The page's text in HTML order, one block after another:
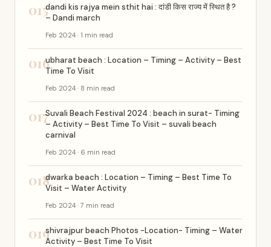
015dandi kis rajya mein sthit hai : दांडी किस राज्य में स्थित है ?
– Dandi march
Feb 2024 · 1 min read
016ubharat beach : Location – Timing – Activity – Best
Time To Visit
Feb 2024 · 8 min read
017Suvali Beach Festival 2024 : beach in surat- Timing
– Activity – Best Time To Visit – suvali beach
carnival
Feb 2024 · 6 min read
018dwarka beach : Location – Timing – Best Time To
Visit – Water Activity
Feb 2024 · 7 min read
019shivrajpur beach Photos -Location- Timing – Water
Activity – Best Time To Visit